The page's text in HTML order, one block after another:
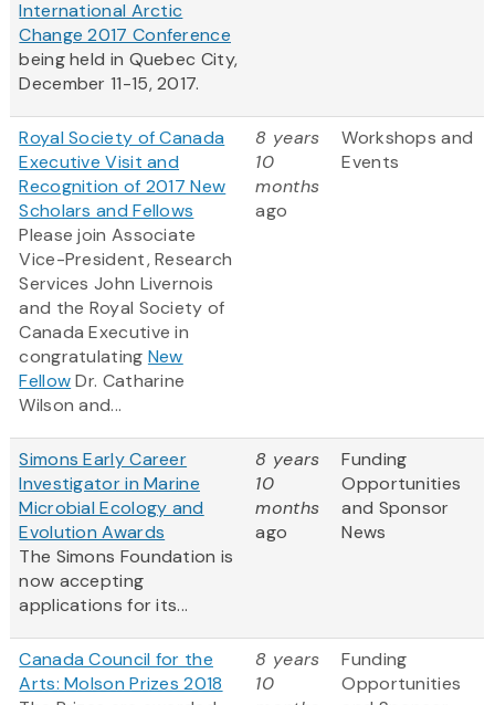
International Arctic
Change 2017 Conference
being held in Quebec City,
December 11-15, 2017.
Royal Society of Canada
Executive Visit and
Recognition of 2017 New
Scholars and Fellows
Please join Associate
Vice-President, Research
Services John Livernois
and the Royal Society of
Canada Executive in
congratulating New
FellowDr. Catharine
Wilson and...
8 years
10
months
ago
Workshops and
Events
Simons Early Career
Investigator in Marine
Microbial Ecology and
Evolution Awards
The Simons Foundation is
now accepting
applications for its...
8 years
10
months
ago
Funding
Opportunities
and Sponsor
News
Canada Council for the
Arts: Molson Prizes 2018
8 years
10
Funding
Opportunities